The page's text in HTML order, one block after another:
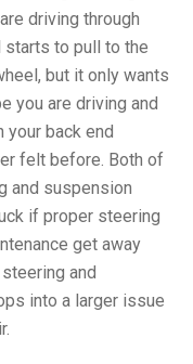
driving through
starts to pull to the
but it only wants
you are driving and
your back end
felt before. Both of
and suspension
if proper steering
get away
and
into a larger issue